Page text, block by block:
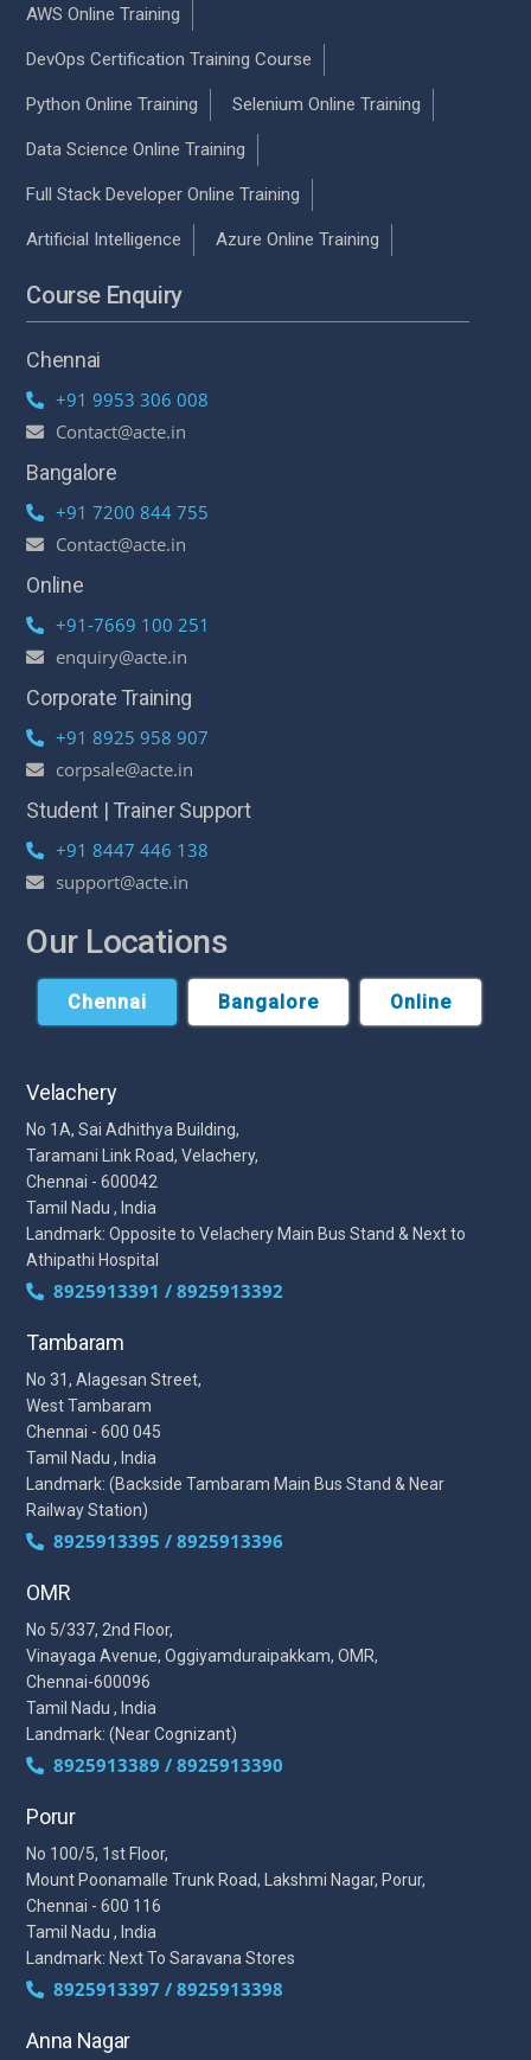
AWS Online Training
DevOps Certification Training Course
Python Online Training Selenium Online Training
Data Science Online Training
Full Stack Developer Online Training
Artificial Intelligence Azure Online Training
Course Enquiry
Chennai
+91 9953 306 008
Contact@acte.in
Bangalore
+91 7200 844 755
Contact@acte.in
Online
+91-7669 100 251
enquiry@acte.in
Corporate Training
+91 8925 958 907
corpsale@acte.in
Student | Trainer Support
+91 8447 446 138
support@acte.in
Our Locations
Chennai Bangalore Online
Velachery
No 1A, Sai Adhithya Building,
Taramani Link Road, Velachery,
Chennai - 600042
Tamil Nadu , India
Landmark: Opposite to Velachery Main Bus Stand & Next to
Athipathi Hospital
8925913391 / 8925913392
Tambaram
No 31, Alagesan Street,
West Tambaram
Chennai - 600 045
Tamil Nadu , India
Landmark: (Backside Tambaram Main Bus Stand & Near
Railway Station)
8925913395 / 8925913396
OMR
No 5/337, 2nd Floor,
Vinayaga Avenue, Oggiyamduraipakkam, OMR,
Chennai-600096
Tamil Nadu , India
Landmark: (Near Cognizant)
8925913389 / 8925913390
Porur
No 100/5, 1st Floor,
Mount Poonamalle Trunk Road, Lakshmi Nagar, Porur,
Chennai - 600 116
Tamil Nadu , India
Landmark: Next To Saravana Stores
8925913397 / 8925913398
Anna Nagar